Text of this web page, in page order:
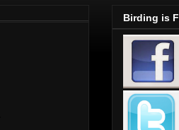
Birding is